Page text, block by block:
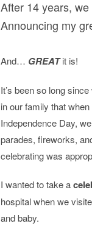
After 14 years,
Announcing my
And… GREATit is!
It’s been so long
in our family that
Independence Day,
parades, fireworks,
celebrating was
I wanted to take a
hospital when we
and baby.